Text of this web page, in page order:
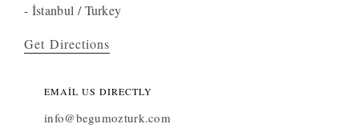
- İstanbul / Turkey
Get Directions
EMAIL US DIRECTLY
info@begumozturk.com